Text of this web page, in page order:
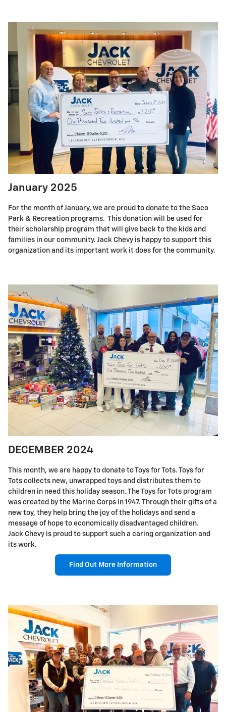
January 2025
For the month of January, we are proud to donate to the Saco
Park & Recreation programs. This donation will be used for
their scholarship program that will give back to the kids and
families in our community. Jack Chevy is happy to support this
organization and its important work it does for the community.
DECEMBER 2024
This month, we are happy to donate to Toys for Tots. Toys for
Tots collects new, unwrapped toys and distributes them to
children in need this holiday season. The Toys for Tots program
was created by the Marine Corps in 1947. Through their gifts of a
new toy, they help bring the joy of the holidays and send a
message of hope to economically disadvantaged children.
Jack Chevy is proud to support such a caring organization and
its work.
Find Out More Information